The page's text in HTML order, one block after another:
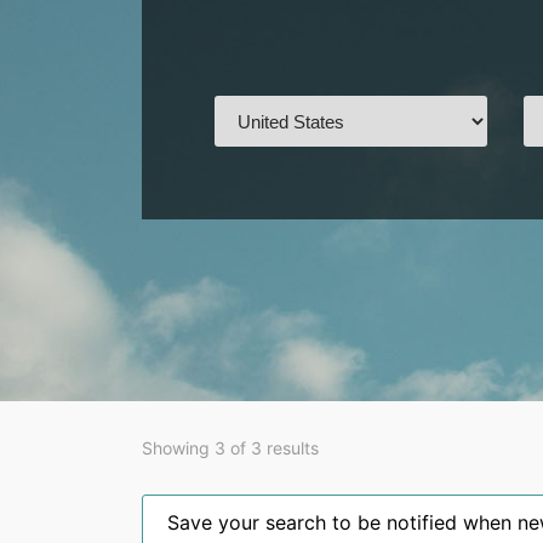
Showing 3 of 3 results
Save your search to be notified when